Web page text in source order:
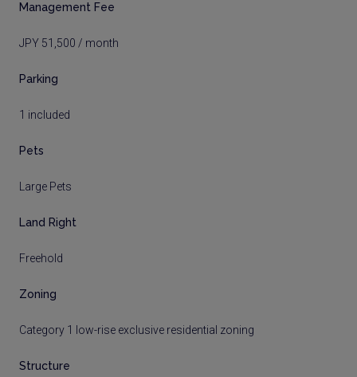
Management Fee
JPY 51,500 / month
Parking
1 included
Pets
Large Pets
Land Right
Freehold
Zoning
Category 1 low-rise exclusive residential zoning
Structure